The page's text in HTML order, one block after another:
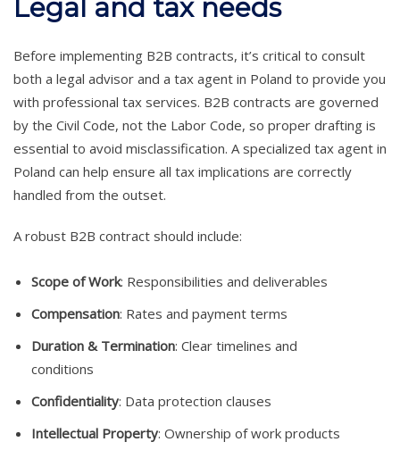
Legal and tax needs
Before implementing B2B contracts, it’s critical to consult
both a legal advisor and a tax agent in Poland to provide you
with professional tax services. B2B contracts are governed
by the Civil Code, not the Labor Code, so proper drafting is
essential to avoid misclassification. A specialized tax agent in
Poland can help ensure all tax implications are correctly
handled from the outset.
A robust B2B contract should include:
Scope of Work: Responsibilities and deliverables
Compensation: Rates and payment terms
Duration & Termination: Clear timelines and
conditions
Confidentiality: Data protection clauses
Intellectual Property: Ownership of work products